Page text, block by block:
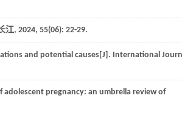
江, 2024, 55(06): 22-29.
and potential causes[J]. International
pregnancy: an umbrella review of